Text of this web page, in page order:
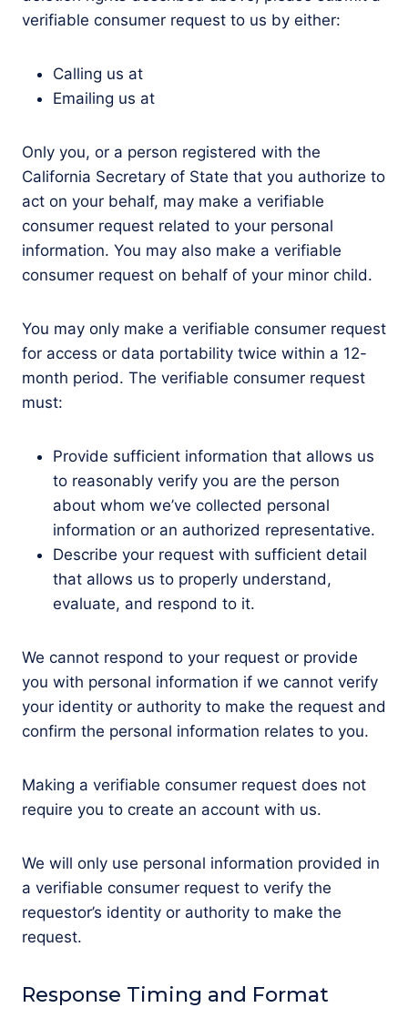
verifiable consumer request to us by either:
Calling us at
Emailing us at
Only you, or a person registered with the
California Secretary of State that you authorize to
act on your behalf, may make a verifiable
consumer request related to your personal
information. You may also make a verifiable
consumer request on behalf of your minor child.
You may only make a verifiable consumer request
for access or data portability twice within a 12-
month period. The verifiable consumer request
must:
Provide sufficient information that allows us
to reasonably verify you are the person
about whom we’ve collected personal
information or an authorized representative.
Describe your request with sufficient detail
that allows us to properly understand,
evaluate, and respond to it.
We cannot respond to your request or provide
you with personal information if we cannot verify
your identity or authority to make the request and
confirm the personal information relates to you.
Making a verifiable consumer request does not
require you to create an account with us.
We will only use personal information provided in
a verifiable consumer request to verify the
requestor’s identity or authority to make the
request.
Response Timing and Format